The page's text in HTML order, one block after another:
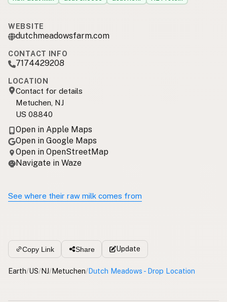
WEBSITE
dutchmeadowsfarm.com
CONTACT INFO
7174429208
LOCATION
Contact for details
Metuchen, NJ
US 08840
Open in Apple Maps
Open in Google Maps
Open in OpenStreetMap
Navigate in Waze
See where their raw milk comes from
Copy Link Share Update
Earth/US/NJ/Metuchen/Dutch Meadows - Drop Location